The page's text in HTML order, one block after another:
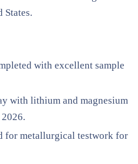
States.
with excellent sample
with lithium and magnesium
for metallurgical testwork for